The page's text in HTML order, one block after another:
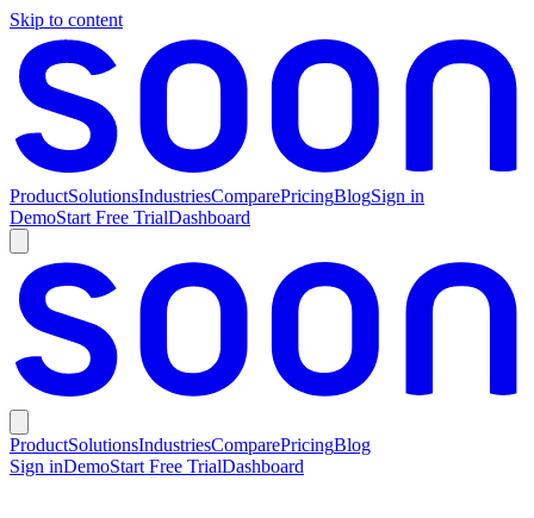
Skip to content
ProductSolutionsIndustriesComparePricingBlogSign in
DemoStart Free TrialDashboard
ProductSolutionsIndustriesComparePricingBlog
Sign inDemoStart Free TrialDashboard